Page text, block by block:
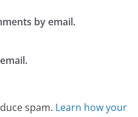
by email.
spam. Learn how your